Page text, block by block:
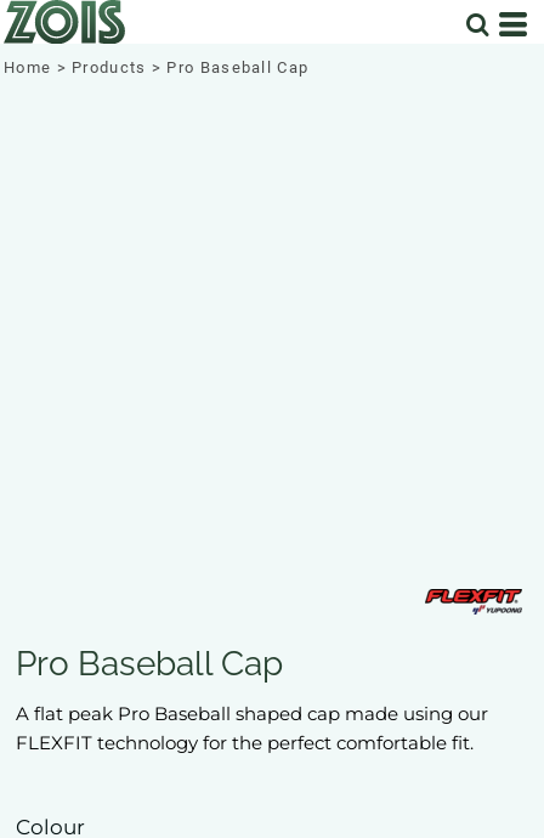
Home > Products > Pro Baseball Cap
Pro Baseball Cap
A flat peak Pro Baseball shaped cap made using our
FLEXFIT technology for the perfect comfortable fit.
Colour